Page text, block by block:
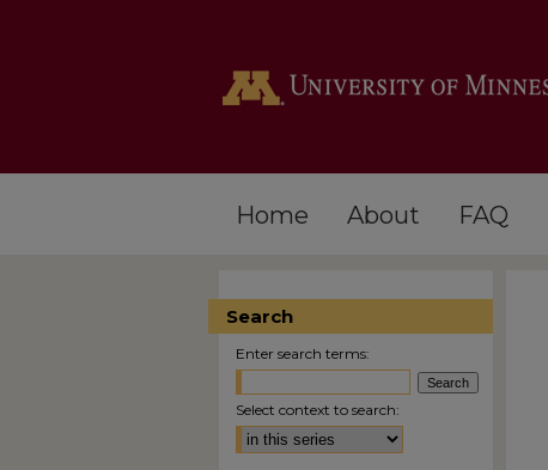
Home About FAQ
Search
Enter search terms:
Select context to search: